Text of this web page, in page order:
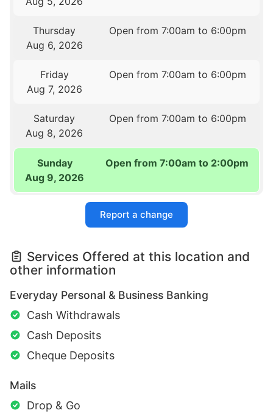
Thursday
Aug 6, 2026
Open from 7:00am to 6:00pm
Friday
Aug 7, 2026
Open from 7:00am to 6:00pm
Saturday
Aug 8, 2026
Open from 7:00am to 6:00pm
Sunday
Aug 9, 2026
Open from 7:00am to 2:00pm
Report a change
Services Offered at this location and
other information
Everyday Personal & Business Banking
Cash Withdrawals
Cash Deposits
Cheque Deposits
Mails
Drop & Go